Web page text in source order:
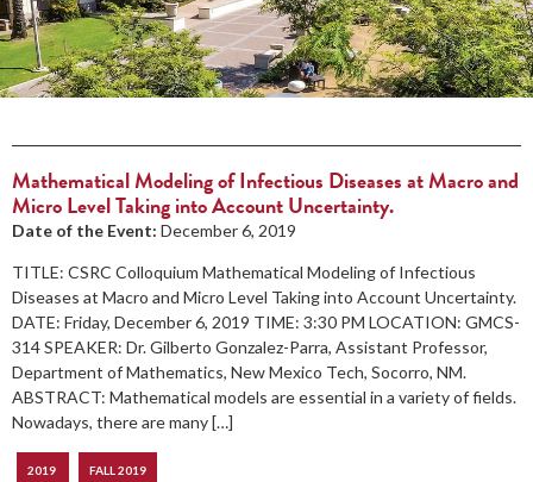
Mathematical Modeling of Infectious Diseases at Macro and
Micro Level Taking into Account Uncertainty.
Date of the Event: December 6, 2019
TITLE: CSRC Colloquium Mathematical Modeling of Infectious
Diseases at Macro and Micro Level Taking into Account Uncertainty.
DATE: Friday, December 6, 2019 TIME: 3:30 PM LOCATION: GMCS-
314 SPEAKER: Dr. Gilberto Gonzalez-Parra, Assistant Professor,
Department of Mathematics, New Mexico Tech, Socorro, NM.
ABSTRACT: Mathematical models are essential in a variety of fields.
Nowadays, there are many […]
2019 FALL 2019